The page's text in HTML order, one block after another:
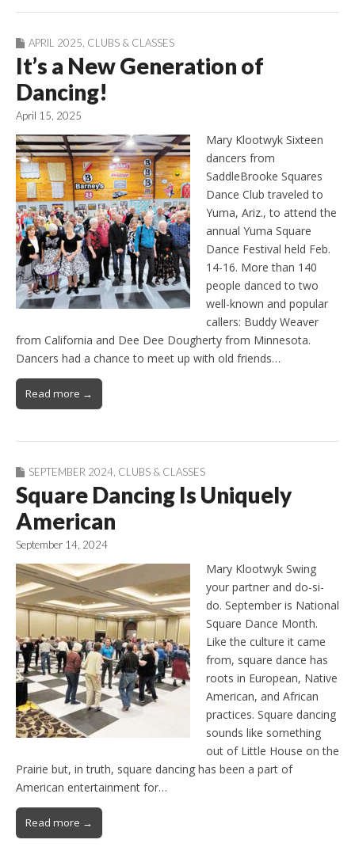
APRIL 2025 CLUBS & CLASSES
It’s a New Generation of
Dancing!
April 15, 2025
Mary Klootwyk Sixteen
dancers from
SaddleBrooke Squares
Dance Club traveled to
Yuma, Ariz., to attend the
annual Yuma Square
Dance Festival held Feb.
14-16. More than 140
people danced to two
well-known and popular
callers: Buddy Weaver
from California and Dee Dee Dougherty from Minnesota.
Dancers had a chance to meet up with old friends…
Read more →
SEPTEMBER 2024 CLUBS & CLASSES
Square Dancing Is Uniquely
American
September 14, 2024
Mary Klootwyk Swing
your partner and do-si-
do. September is National
Square Dance Month.
Like the culture it came
from, square dance has
roots in European, Native
American, and African
practices. Square dancing
sounds like something
out of Little House on the
Prairie but, in truth, square dancing has been a part of
American entertainment for…
Read more →